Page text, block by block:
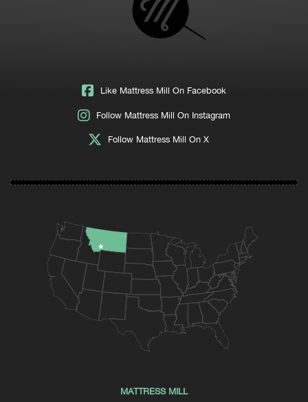
Like Mattress Mill On Facebook
Follow Mattress Mill On Instagram
Follow Mattress Mill On X
MATTRESS MILL